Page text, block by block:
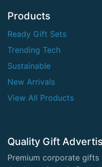
Products
Ready Gift Sets
Trending Tech
Sustainable
New Arrivals
View All Products
Quality Gift
Premium corporate